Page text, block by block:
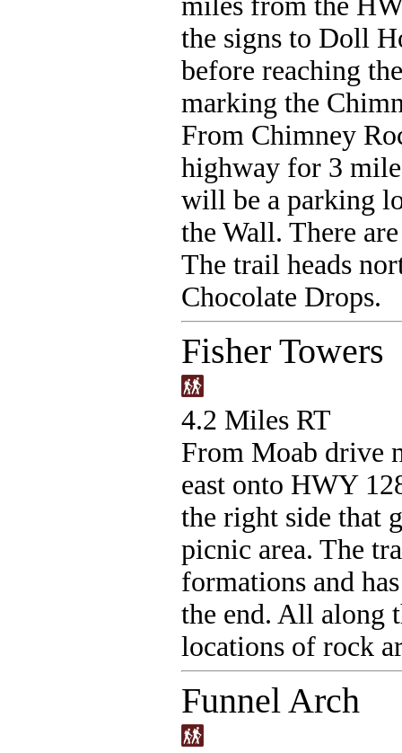
the signs to Doll
before reaching
marking the
From Chimney
highway for 3
will be a parking
the Wall. There
The trail heads
Chocolate Drops.
Fisher Towers
4.2 Miles RT
From Moab drive
east onto HWY
the right side that
picnic area. The
formations and
the end. All along
locations of rock
Funnel Arch